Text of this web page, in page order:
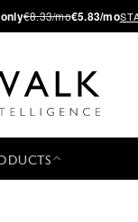
€8.33/mo€5.83/mo